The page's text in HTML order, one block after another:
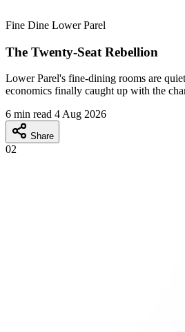
Fine Dine Lower Parel
The Twenty-Seat Rebellion
Lower Parel's fine-dining rooms are
economics finally caught up with the
6 min read 4 Aug 2026
Share
02